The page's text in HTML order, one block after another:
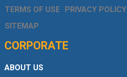
TERMS OF USE PRIVACY POLICY
SITEMAP
CORPORATE
ABOUT US